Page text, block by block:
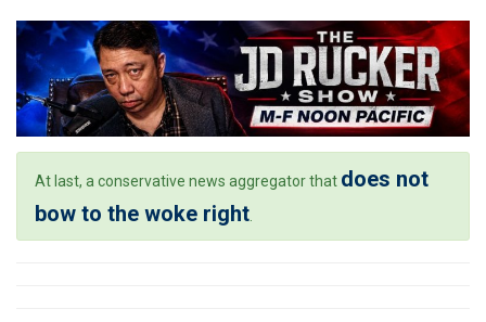
At last, a conservative news aggregator that does not
bow to the woke right